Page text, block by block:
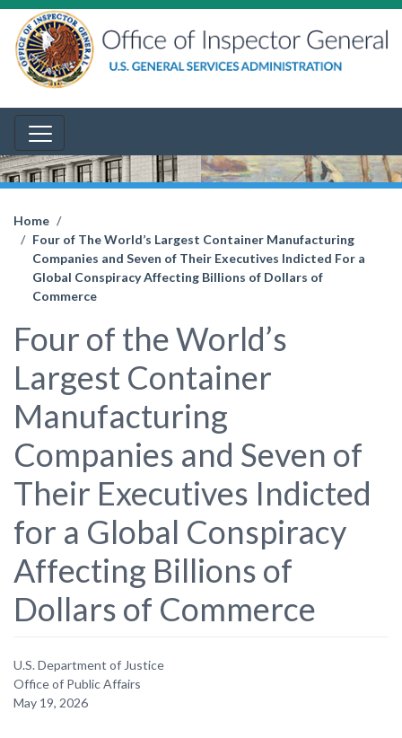
Home
Four of The World’s Largest Container Manufacturing
Companies and Seven of Their Executives Indicted For a
Global Conspiracy Affecting Billions of Dollars of
Commerce
Four of the World’s
Largest Container
Manufacturing
Companies and Seven of
Their Executives Indicted
for a Global Conspiracy
Affecting Billions of
Dollars of Commerce
U.S. Department of Justice
Office of Public Affairs
May 19, 2026